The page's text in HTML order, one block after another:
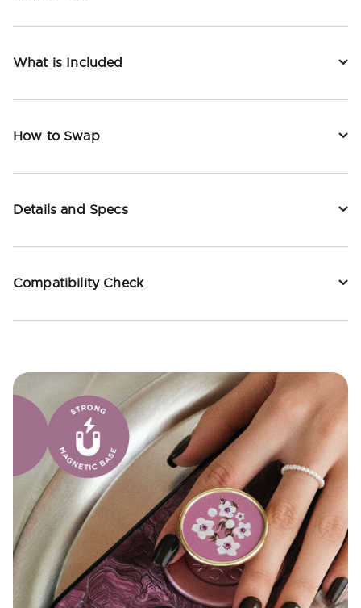
What is Included
How to Swap
Details and Specs
Compatibility Check